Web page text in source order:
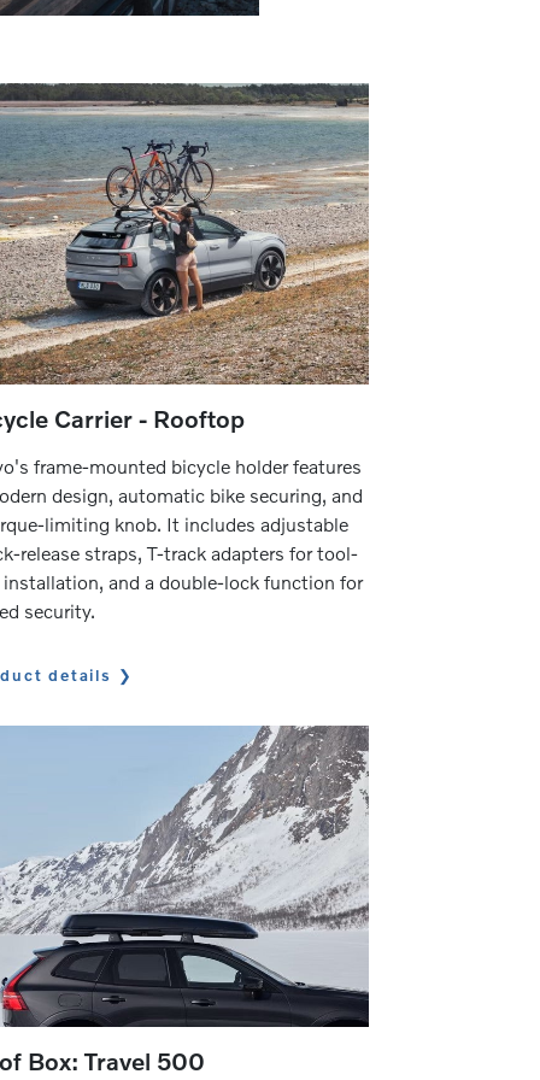
Carrier - Rooftop
frame-mounted bicycle holder features
design, automatic bike securing, and
limiting knob. It includes adjustable
release straps, T-track adapters for tool-
installation, and a double-lock function for
security.
details
Box: Travel 500